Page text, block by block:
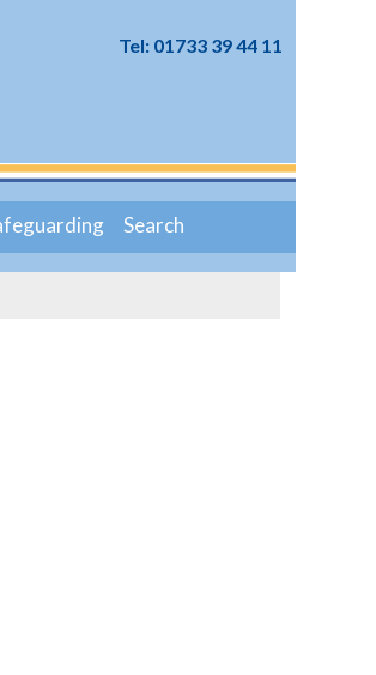
Tel: 01733 39 44 11
Search